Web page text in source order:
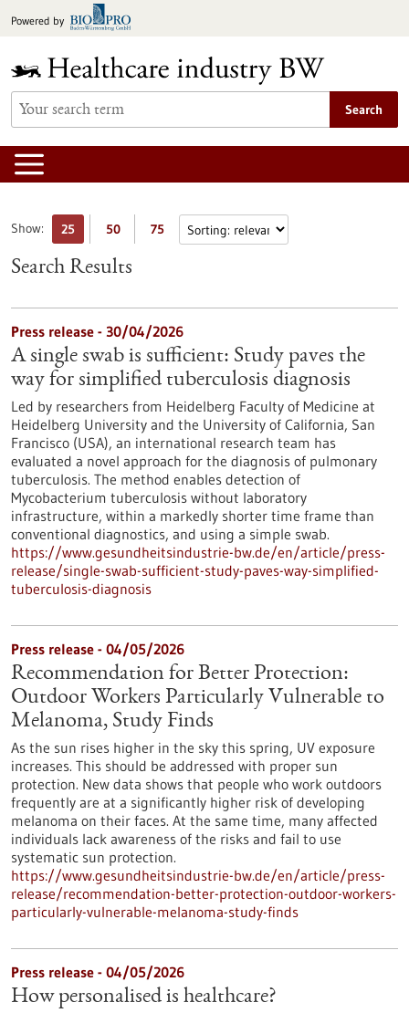
toPowered by
Search
Show: 25 50 75
Search Results
Press release - 30/04/2026
A single swab is sufficient: Study paves the
way for simplified tuberculosis diagnosis
Led by researchers from Heidelberg Faculty of Medicine at
Heidelberg University and the University of California, San
Francisco (USA), an international research team has
evaluated a novel approach for the diagnosis of pulmonary
tuberculosis. The method enables detection of
Mycobacterium tuberculosis without laboratory
infrastructure, within a markedly shorter time frame than
conventional diagnostics, and using a simple swab.
https://www.gesundheitsindustrie-bw.de/en/article/press-
release/single-swab-sufficient-study-paves-way-simplified-
tuberculosis-diagnosis
Press release - 04/05/2026
Recommendation for Better Protection:
Outdoor Workers Particularly Vulnerable to
Melanoma, Study Finds
As the sun rises higher in the sky this spring, UV exposure
increases. This should be addressed with proper sun
protection. New data shows that people who work outdoors
frequently are at a significantly higher risk of developing
melanoma on their faces. At the same time, many affected
individuals lack awareness of the risks and fail to use
systematic sun protection.
https://www.gesundheitsindustrie-bw.de/en/article/press-
release/recommendation-better-protection-outdoor-workers-
particularly-vulnerable-melanoma-study-finds
Press release - 04/05/2026
How personalised is healthcare?